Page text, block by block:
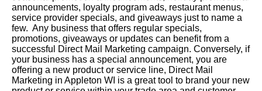
announcements, loyalty program ads, restaurant menus,
service provider specials, and giveaways just to name a
few. Any business that offers regular specials,
promotions, giveaways or updates can benefit from a
successful Direct Mail Marketing campaign. Conversely, if
your business has a special announcement, you are
offering a new product or service line, Direct Mail
Marketing in Appleton WI is a great tool to brand your new